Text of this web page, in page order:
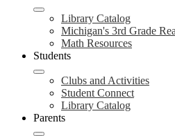
Library Catalog
Michigan's 3rd Grade
Math Resources
Students
Clubs and Activities
Student Connect
Library Catalog
Parents